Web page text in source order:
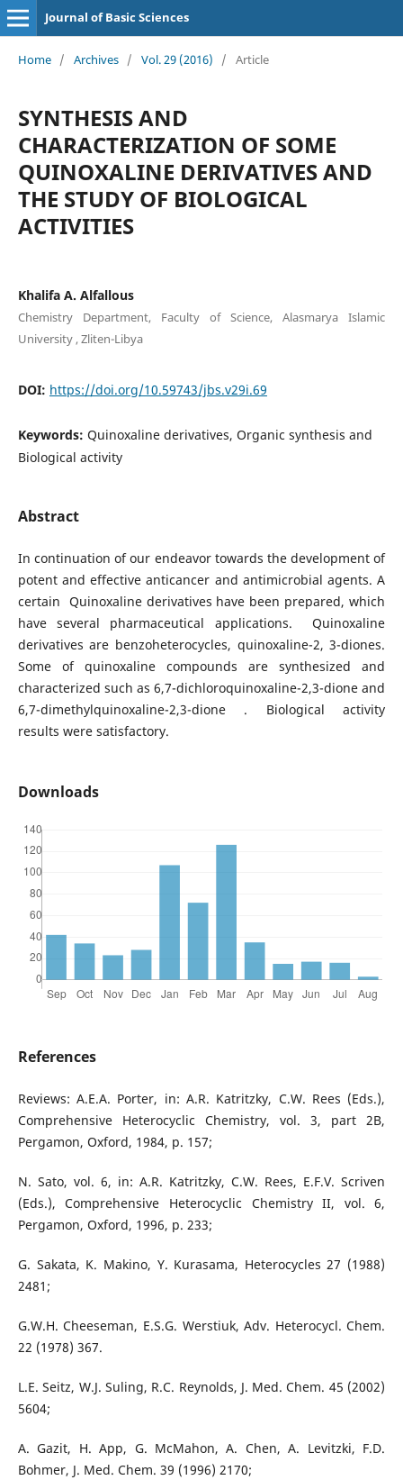
Journal of Basic Sciences
Home / Archives / Vol. 29 (2016) / Article
SYNTHESIS AND
CHARACTERIZATION OF SOME
QUINOXALINE DERIVATIVES AND
THE STUDY OF BIOLOGICAL
ACTIVITIES
Khalifa A. Alfallous
Chemistry Department, Faculty of Science, Alasmarya Islamic
University , Zliten-Libya
DOI: https://doi.org/10.59743/jbs.v29i.69
Keywords: Quinoxaline derivatives, Organic synthesis and
Biological activity
Abstract
In continuation of our endeavor towards the development of
potent and effective anticancer and antimicrobial agents. A
certain Quinoxaline derivatives have been prepared, which
have several pharmaceutical applications. Quinoxaline
derivatives are benzoheterocycles, quinoxaline-2, 3-diones.
Some of quinoxaline compounds are synthesized and
characterized such as 6,7-dichloroquinoxaline-2,3-dione and
6,7-dimethylquinoxaline-2,3-dione . Biological activity
results were satisfactory.
Downloads
References
Reviews: A.E.A. Porter, in: A.R. Katritzky, C.W. Rees (Eds.),
Comprehensive Heterocyclic Chemistry, vol. 3, part 2B,
Pergamon, Oxford, 1984, p. 157;
N. Sato, vol. 6, in: A.R. Katritzky, C.W. Rees, E.F.V. Scriven
(Eds.), Comprehensive Heterocyclic Chemistry II, vol. 6,
Pergamon, Oxford, 1996, p. 233;
G. Sakata, K. Makino, Y. Kurasama, Heterocycles 27 (1988)
2481;
G.W.H. Cheeseman, E.S.G. Werstiuk, Adv. Heterocycl. Chem.
22 (1978) 367.
L.E. Seitz, W.J. Suling, R.C. Reynolds, J. Med. Chem. 45 (2002)
5604;
A. Gazit, H. App, G. McMahon, A. Chen, A. Levitzki, F.D.
Bohmer, J. Med. Chem. 39 (1996) 2170;